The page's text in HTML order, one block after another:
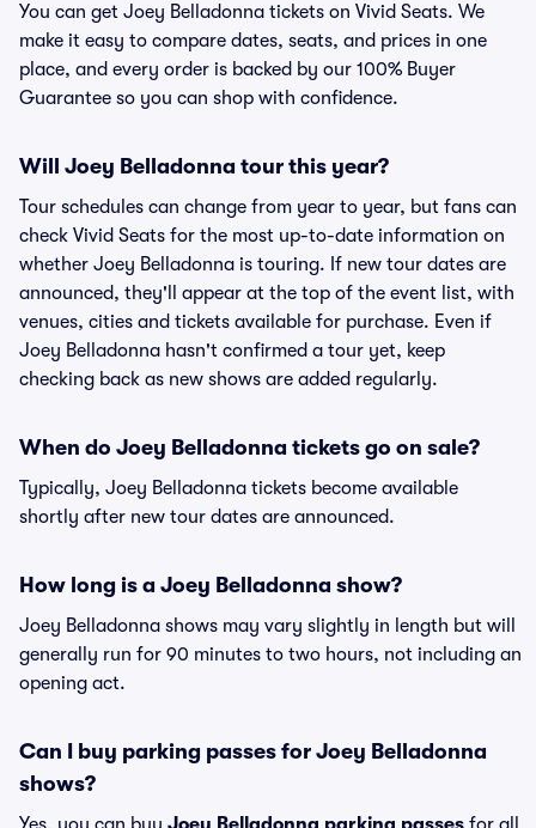
You can get Joey Belladonna tickets on Vivid Seats. We
make it easy to compare dates, seats, and prices in one
place, and every order is backed by our 100% Buyer
Guarantee so you can shop with confidence.
Will Joey Belladonna tour this year?
Tour schedules can change from year to year, but fans can
check Vivid Seats for the most up-to-date information on
whether Joey Belladonna is touring. If new tour dates are
announced, they'll appear at the top of the event list, with
venues, cities and tickets available for purchase. Even if
Joey Belladonna hasn't confirmed a tour yet, keep
checking back as new shows are added regularly.
When do Joey Belladonna tickets go on sale?
Typically, Joey Belladonna tickets become available
shortly after new tour dates are announced.
How long is a Joey Belladonna show?
Joey Belladonna shows may vary slightly in length but will
generally run for 90 minutes to two hours, not including an
opening act.
Can I buy parking passes for Joey Belladonna
shows?